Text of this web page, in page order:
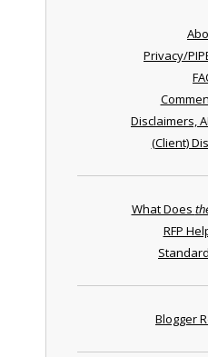
Privacy/
Disclaimers,
(Client)
What Does
RFP
Blogger